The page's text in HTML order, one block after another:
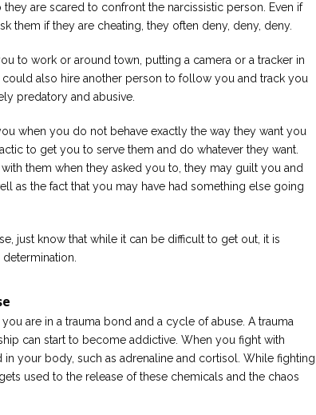
are scared to confront the narcissistic person. Even if
them if they are cheating, they often deny, deny, deny.
to work or around town, putting a camera or a tracker in
also hire another person to follow you and track you
predatory and abusive.
when you do not behave exactly the way they want you
to get you to serve them and do whatever they want.
them when they asked you to, they may guilt you and
as the fact that you may have had something else going
just know that while it can be difficult to get out, it is
are in a trauma bond and a cycle of abuse. A trauma
can start to become addictive. When you fight with
your body, such as adrenaline and cortisol. While fighting
used to the release of these chemicals and the chaos